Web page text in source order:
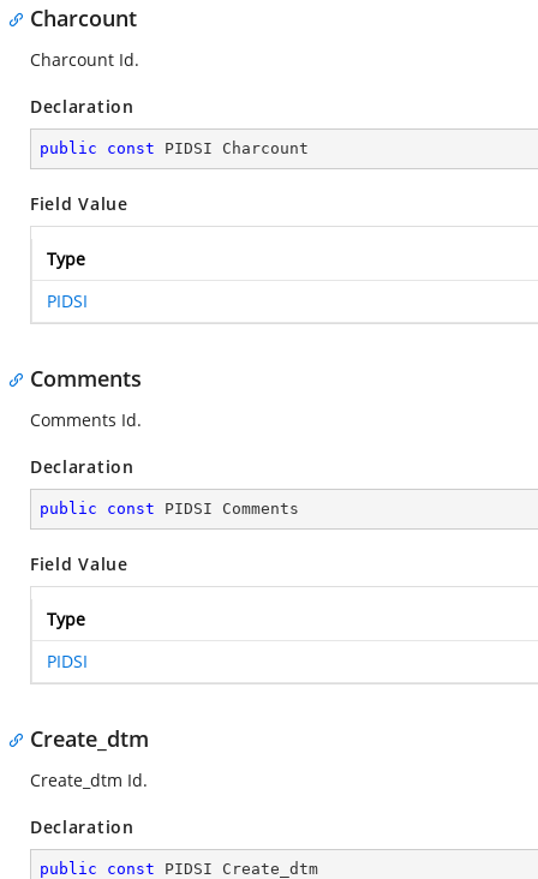
Charcount
Charcount Id.
Declaration
public const PIDSI Charcount
Field Value
Type
PIDSI
Comments
Comments Id.
Declaration
public const PIDSI Comments
Field Value
Type
PIDSI
Create_dtm
Create_dtm Id.
Declaration
public const PIDSI Create_dtm